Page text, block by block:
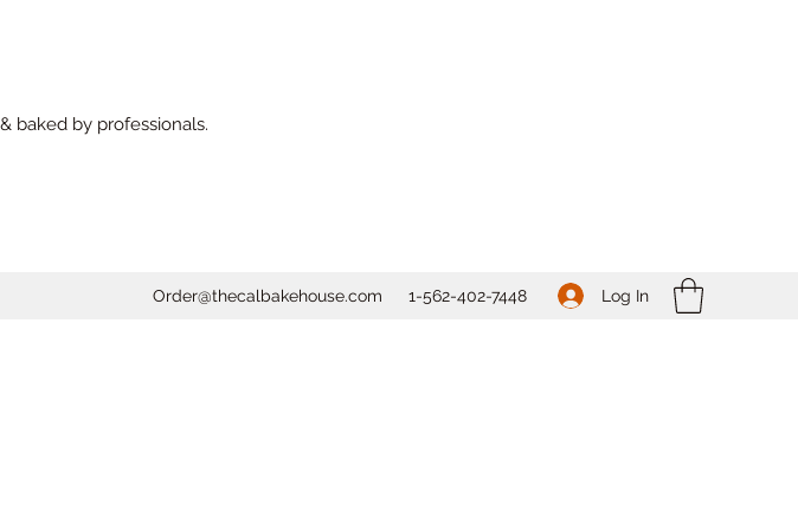
baked by professionals.
Order@thecalbakehouse.com 1-562-402-7448 Log In